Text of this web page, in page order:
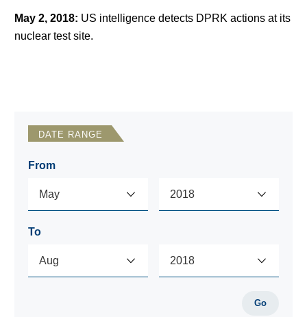
May 2, 2018: US intelligence detects DPRK actions at its
nuclear test site.
DATE RANGE
From
To
Go